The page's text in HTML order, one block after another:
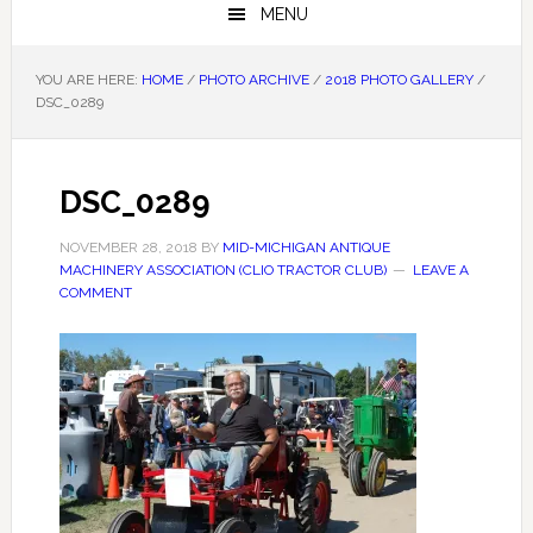
MENU
YOU ARE HERE: HOME / PHOTO ARCHIVE / 2018 PHOTO GALLERY /
DSC_0289
DSC_0289
NOVEMBER 28, 2018 BY MID-MICHIGAN ANTIQUE
MACHINERY ASSOCIATION (CLIO TRACTOR CLUB)
LEAVE A
COMMENT